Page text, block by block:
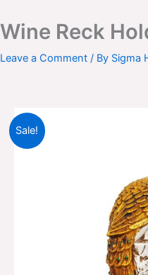
Wine Reck
Leave a Comment / By Sigma
Sale!